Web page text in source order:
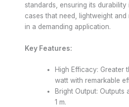
standards, ensuring its
cases that need, lightweight
in a demanding application.
Key Features:
High Efficacy: Greater
watt with remarkable
Bright Output: Outputs
1 m.